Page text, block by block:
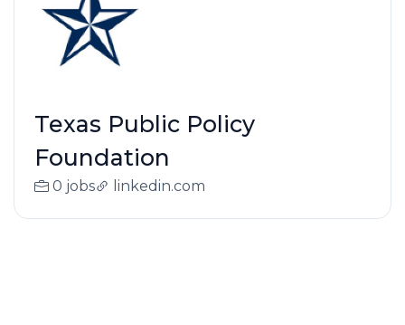
Texas Public Policy
Foundation
0 jobs linkedin.com